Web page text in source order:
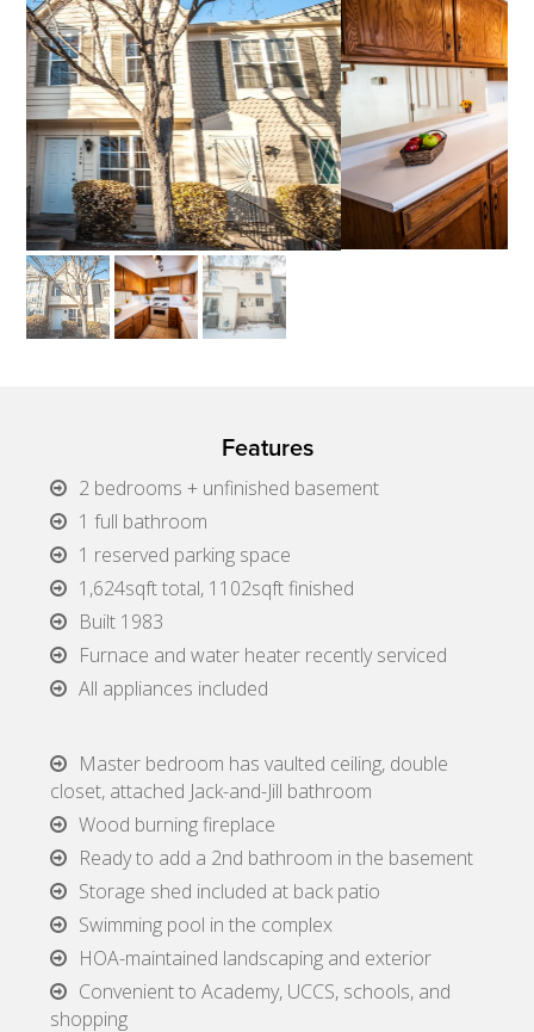
Features
2 bedrooms + unfinished basement
1 full bathroom
1 reserved parking space
1,624sqft total, 1102sqft finished
Built 1983
Furnace and water heater recently serviced
All appliances included
Master bedroom has vaulted ceiling, double
closet, attached Jack-and-Jill bathroom
Wood burning fireplace
Ready to add a 2nd bathroom in the basement
Storage shed included at back patio
Swimming pool in the complex
HOA-maintained landscaping and exterior
Convenient to Academy, UCCS, schools, and
shopping